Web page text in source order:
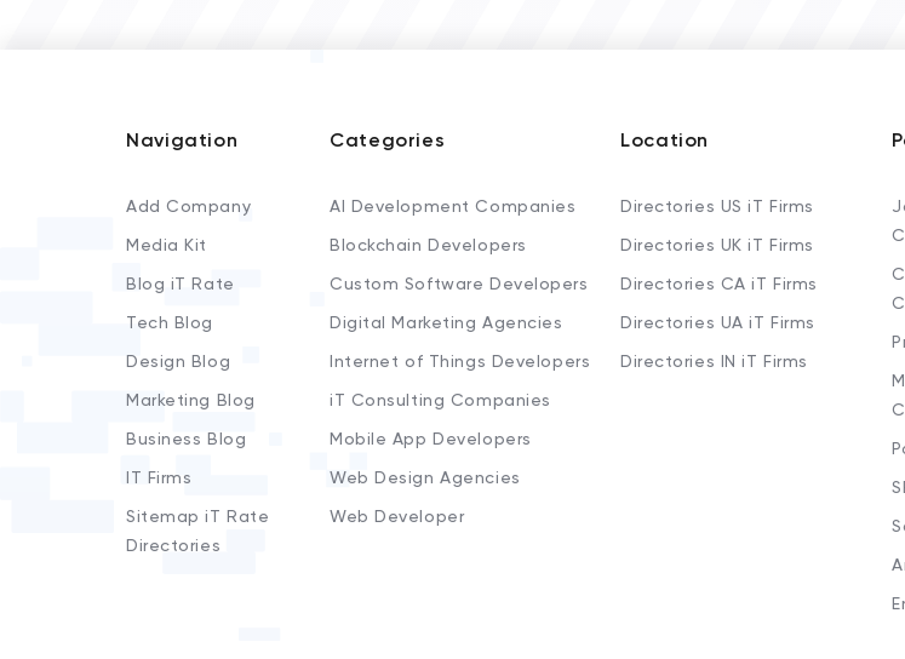
Navigation
Add Company
Media Kit
Blog iT Rate
Tech Blog
Design Blog
Marketing Blog
Business Blog
IT Firms
Sitemap iT Rate
Directories
Categories
AI Development Companies
Blockchain Developers
Custom Software Developers
Digital Marketing Agencies
Internet of Things Developers
iT Consulting Companies
Mobile App Developers
Web Design Agencies
Web Developer
Location
Directories US iT Firms
Directories UK iT Firms
Directories CA iT Firms
Directories UA iT Firms
Directories IN iT Firms